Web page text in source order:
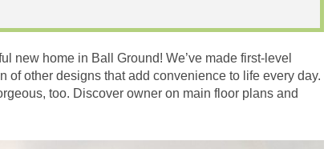
new home in Ball Ground! We’ve made first-level
other designs that add convenience to life every day.
too. Discover owner on main floor plans and